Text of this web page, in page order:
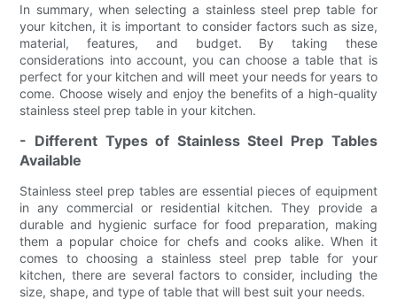
In summary, when selecting a stainless steel prep table for
your kitchen, it is important to consider factors such as size,
material, features, and budget. By taking these
considerations into account, you can choose a table that is
perfect for your kitchen and will meet your needs for years to
come. Choose wisely and enjoy the benefits of a high-quality
stainless steel prep table in your kitchen.
- Different Types of Stainless Steel Prep Tables
Available
Stainless steel prep tables are essential pieces of equipment
in any commercial or residential kitchen. They provide a
durable and hygienic surface for food preparation, making
them a popular choice for chefs and cooks alike. When it
comes to choosing a stainless steel prep table for your
kitchen, there are several factors to consider, including the
size, shape, and type of table that will best suit your needs.